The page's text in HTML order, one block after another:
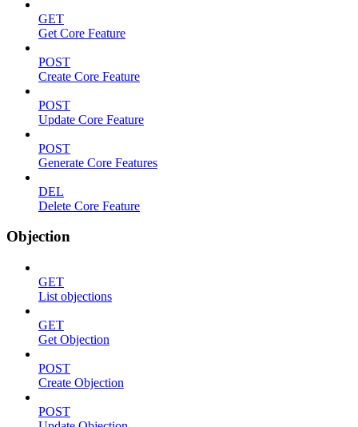
GET
Get Core Feature
POST
Create Core Feature
POST
Update Core Feature
POST
Generate Core Features
DEL
Delete Core Feature
Objection
GET
List objections
GET
Get Objection
POST
Create Objection
POST